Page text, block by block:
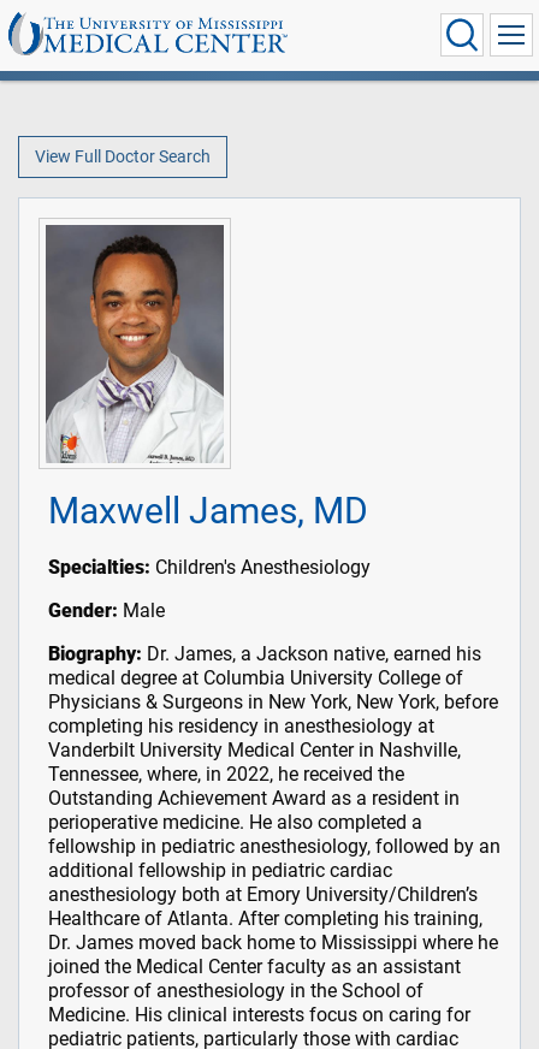
View Full Doctor Search
Maxwell James, MD
Specialties: Children's Anesthesiology
Gender: Male
Biography: Dr. James, a Jackson native, earned his
medical degree at Columbia University College of
Physicians & Surgeons in New York, New York, before
completing his residency in anesthesiology at
Vanderbilt University Medical Center in Nashville,
Tennessee, where, in 2022, he received the
Outstanding Achievement Award as a resident in
perioperative medicine. He also completed a
fellowship in pediatric anesthesiology, followed by an
additional fellowship in pediatric cardiac
anesthesiology both at Emory University/Children’s
Healthcare of Atlanta. After completing his training,
Dr. James moved back home to Mississippi where he
joined the Medical Center faculty as an assistant
professor of anesthesiology in the School of
Medicine. His clinical interests focus on caring for
pediatric patients, particularly those with cardiac